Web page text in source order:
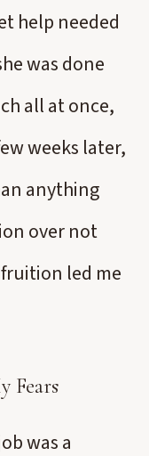
help needed
was done
all at once,
weeks later,
anything
over not
led me
Fears
was a